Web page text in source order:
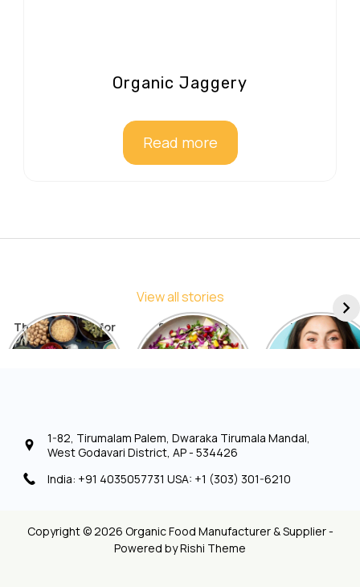
Organic Jaggery
Read more
View all stories
The Best Diets for
Sustainable
5 Things You
Should Avoid in a
7 Things to
Include in
1-82, Tirumalam Palem, Dwaraka Tirumala Mandal,
West Godavari District, AP - 534426
India: +91 4035057731 USA: +1 (303) 301-6210
Copyright © 2026 Organic Food Manufacturer & Supplier -
Powered byRishi Theme